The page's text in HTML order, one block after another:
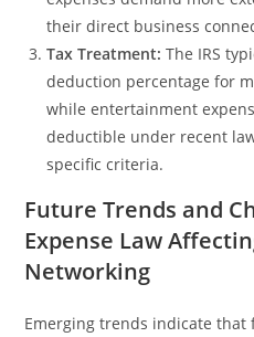
their direct business
Tax Treatment: The IRS
deduction percentage for
while entertainment
deductible under recent
specific criteria.
Future Trends and
Expense Law
Networking
Emerging trends indicate that